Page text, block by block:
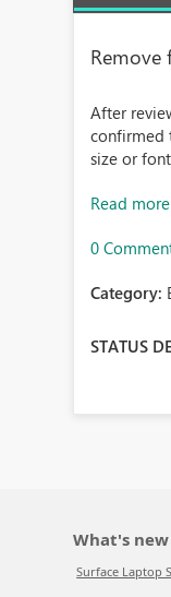
Remove
After
confirmed
size or
Read
0
Category:
STATUS
What's new
Surface Laptop